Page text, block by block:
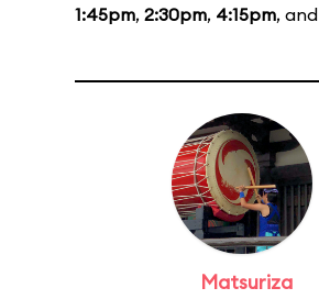
1:45pm, 2:30pm, 4:15pm, and
Matsuriza